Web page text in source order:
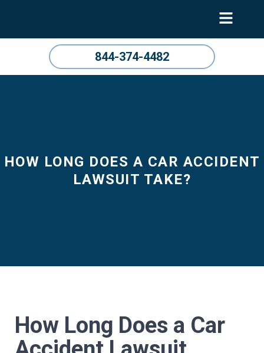
844-374-4482
HOW LONG DOES A CAR ACCIDENT
LAWSUIT TAKE?
How Long Does a Car